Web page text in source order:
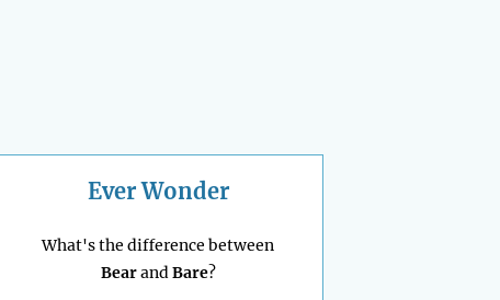
Ever Wonder
What's the difference between
BearandBare?